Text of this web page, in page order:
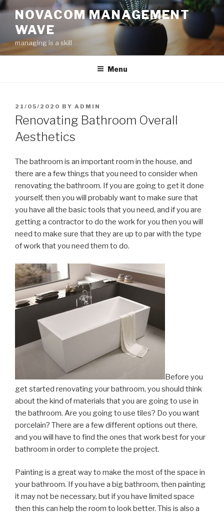
Skip
content
NOVACOM MANAGEMENT
WAVE
managing is a skill
Menu
POSTED
ON
21/05/2020 BY ADMIN
Renovating Bathroom Overall
Aesthetics
The bathroom is an important room in the house, and
there are a few things that you need to consider when
renovating the bathroom. If you are going to get it done
yourself, then you will probably want to make sure that
you have all the basic tools that you need, and if you are
getting a contractor to do the work for you then you will
need to make sure that they are up to par with the type
of work that you need them to do.
Before you
get started renovating your bathroom, you should think
about the kind of materials that you are going to use in
the bathroom. Are you going to use tiles? Do you want
porcelain? There are a few different options out there,
and you will have to find the ones that work best for your
bathroom in order to complete the project.
Painting is a great way to make the most of the space in
your bathroom. If you have a big bathroom, then painting
it may not be necessary, but if you have limited space
then this can help the room to look better. This is also a